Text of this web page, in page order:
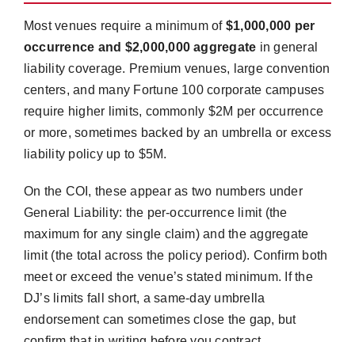
Most venues require a minimum of $1,000,000 per
occurrence and $2,000,000 aggregate in general
liability coverage. Premium venues, large convention
centers, and many Fortune 100 corporate campuses
require higher limits, commonly $2M per occurrence
or more, sometimes backed by an umbrella or excess
liability policy up to $5M.
On the COI, these appear as two numbers under
General Liability: the per-occurrence limit (the
maximum for any single claim) and the aggregate
limit (the total across the policy period). Confirm both
meet or exceed the venue’s stated minimum. If the
DJ’s limits fall short, a same-day umbrella
endorsement can sometimes close the gap, but